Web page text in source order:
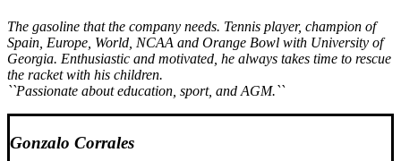
The gasoline that the company needs. Tennis player, champion of
Spain, Europe, World, NCAA and Orange Bowl with University of
Georgia. Enthusiastic and motivated, he always takes time to rescue
the racket with his children.
``Passionate about education, sport, and AGM.``
Gonzalo Corrales